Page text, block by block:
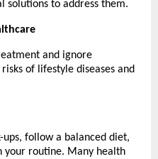
solutions to address them.
and ignore
of lifestyle diseases and
follow a balanced diet,
your routine. Many health